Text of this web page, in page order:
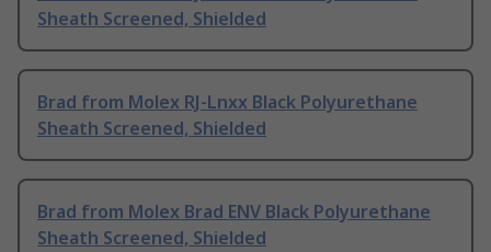
Sheath Screened, Shielded
Brad from Molex RJ-Lnxx Black Polyurethane
Sheath Screened, Shielded
Brad from Molex Brad ENV Black Polyurethane
Sheath Screened, Shielded